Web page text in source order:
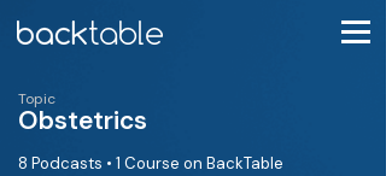
Topic
Obstetrics
8 Podcasts • 1 Course on BackTable